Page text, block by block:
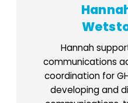
Hannah
communications
coordination for
developing and